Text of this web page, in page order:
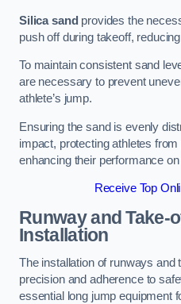
Silica sand provides the
push off during takeoff,
To maintain consistent sand
are necessary to prevent
athlete’s jump.
Ensuring the sand is evenly
impact, protecting athletes from
enhancing their performance
Receive Top
Runway and Take-
Installation
The installation of runways and
precision and adherence to
essential long jump equipment